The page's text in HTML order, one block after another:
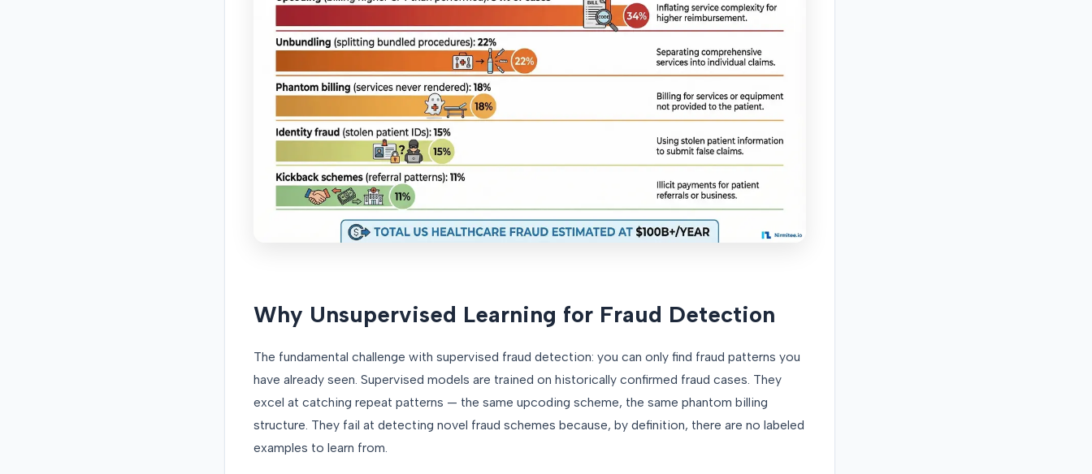
Why Unsupervised Learning for Fraud Detection
The fundamental challenge with supervised fraud detection: you can only find fraud patterns you
have already seen. Supervised models are trained on historically confirmed fraud cases. They
excel at catching repeat patterns — the same upcoding scheme, the same phantom billing
structure. They fail at detecting novel fraud schemes because, by definition, there are no labeled
examples to learn from.